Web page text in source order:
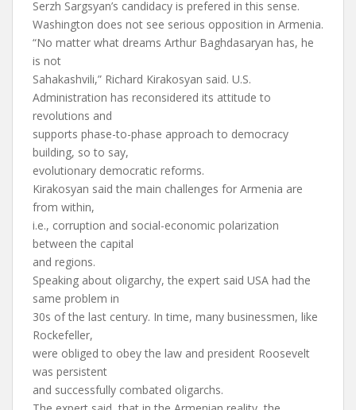
Serzh Sargsyan’s candidacy is prefered in this sense.
Washington does not see serious opposition in Armenia.
“No matter what dreams Arthur Baghdasaryan has, he
is not
Sahakashvili,” Richard Kirakosyan said. U.S.
Administration has reconsidered its attitude to
revolutions and
supports phase-to-phase approach to democracy
building, so to say,
evolutionary democratic reforms.
Kirakosyan said the main challenges for Armenia are
from within,
i.e., corruption and social-economic polarization
between the capital
and regions.
Speaking about oligarchy, the expert said USA had the
same problem in
30s of the last century. In time, many businessmen, like
Rockefeller,
were obliged to obey the law and president Roosevelt
was persistent
and successfully combated oligarchs.